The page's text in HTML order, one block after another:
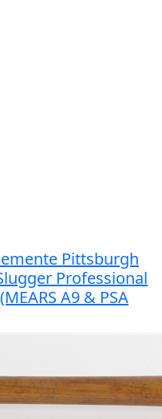
Pittsburgh
Professional
A9 & PSA